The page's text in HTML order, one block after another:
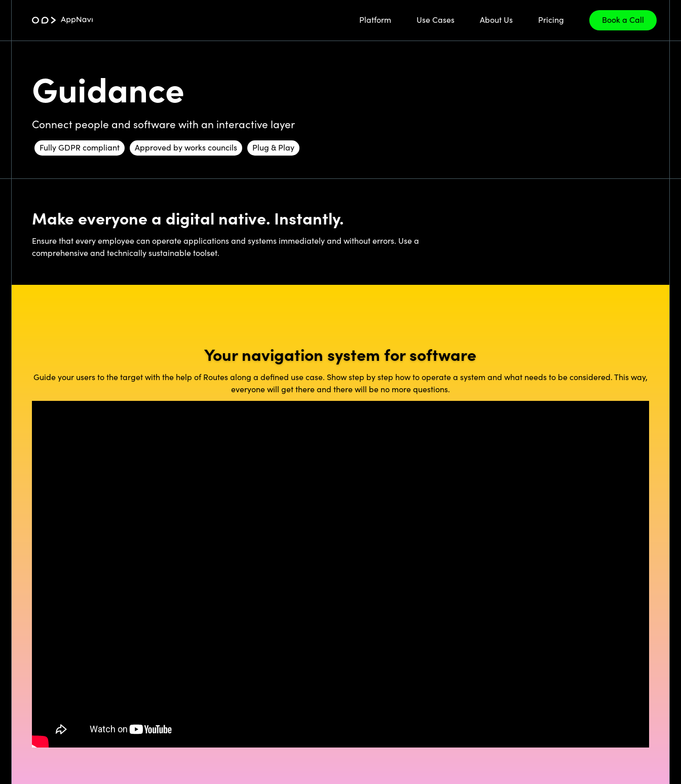
Platform Use Cases About Us Pricing Book a Call
Guidance
Connect people and software with an interactive layer
Fully GDPR compliant Approved by works councils Plug & Play
Make everyone a digital native. Instantly.
Ensure that every employee can operate applications and systems immediately and without errors. Use a
comprehensive and technically sustainable toolset.
Your navigation system for software
Guide your users to the target with the help of Routes along a defined use case. Show step by step how to operate a system and what needs to be considered. This way,
everyone will get there and there will be no more questions.